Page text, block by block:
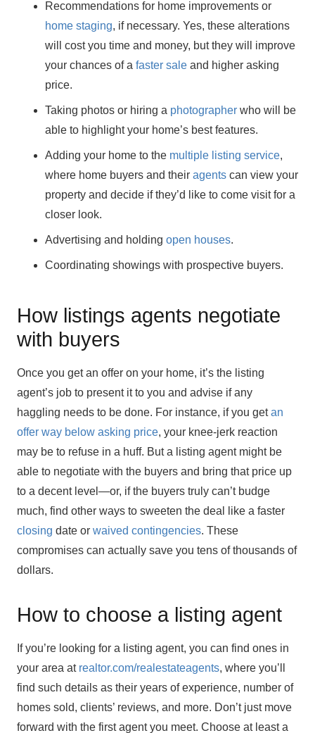
Recommendations for home improvements or
home staging, if necessary. Yes, these alterations
will cost you time and money, but they will improve
your chances of a faster sale and higher asking
price.
Taking photos or hiring a photographer who will be
able to highlight your home’s best features.
Adding your home to the multiple listing service,
where home buyers and their agents can view your
property and decide if they’d like to come visit for a
closer look.
Advertising and holding open houses.
Coordinating showings with prospective buyers.
How listings agents negotiate
with buyers
Once you get an offer on your home, it’s the listing
agent’s job to present it to you and advise if any
haggling needs to be done. For instance, if you getan
offer way below asking price, your knee-jerk reaction
may be to refuse in a huff. But a listing agent might be
able to negotiate with the buyers and bring that price up
to a decent level—or, if the buyers truly can’t budge
much, find other ways to sweeten the deal like a faster
closing date or waived contingencies. These
compromises can actually save you tens of thousands of
dollars.
How to choose a listing agent
If you’re looking for a listing agent, you can find ones in
your area at realtor.com/realestateagents, where you’ll
find such details as their years of experience, number of
homes sold, clients’ reviews, and more. Don’t just move
forward with the first agent you meet. Choose at least a